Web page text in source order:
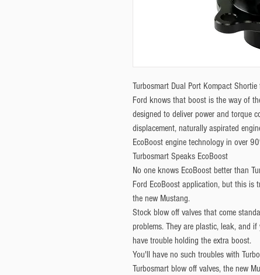
Turbosmart Dual Port Kompact
Ford knows that boost is the way of
designed to deliver power and torque
displacement, naturally aspirated
EcoBoost engine technology in over
Turbosmart Speaks EcoBoost
No one knows EcoBoost better than
Ford EcoBoost application, but this is
the new Mustang.
Stock blow off valves that come
problems. They are plastic, leak, and
have trouble holding the extra boost.
You'll have no such troubles with
Turbosmart blow off valves, the new